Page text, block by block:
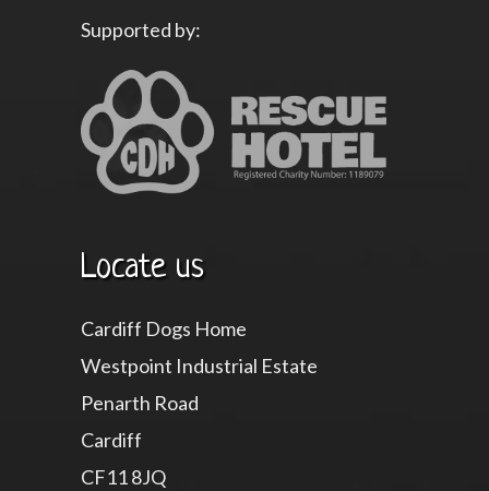
Supported by:
Locate us
Cardiff Dogs Home
Westpoint Industrial Estate
Penarth Road
Cardiff
CF11 8JQ